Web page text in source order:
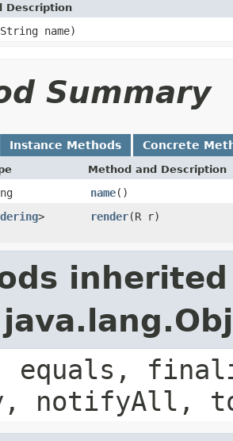
Description
name)
Summary
Instance Methods Concrete
Method and Description
name()
>
render(R r)
equals,
notifyAll,